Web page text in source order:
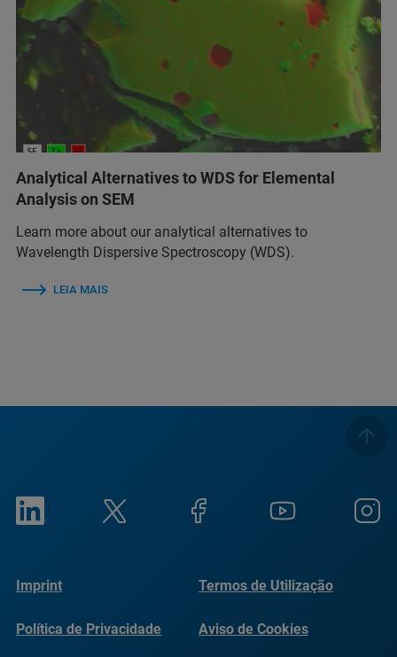
Analytical Alternatives to WDS for Elemental
Analysis on SEM
Learn more about our analytical alternatives to
Wavelength Dispersive Spectroscopy (WDS).
LEIA MAIS
Imprint Termos de Utilização
Política de Privacidade Aviso de Cookies